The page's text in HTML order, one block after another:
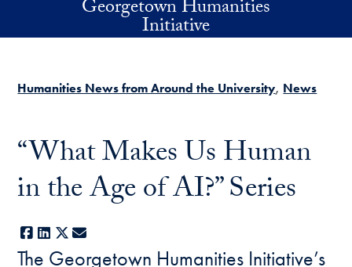
Skip to main contentGeorgetown Humanities
Initiative
Humanities News from Around the University News
“What Makes Us Human
in the Age of AI?” Series
Facebook
LinkedIn
X
The Georgetown Humanities Initiative’s